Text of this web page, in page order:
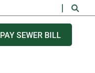
PAY SEWER BILL